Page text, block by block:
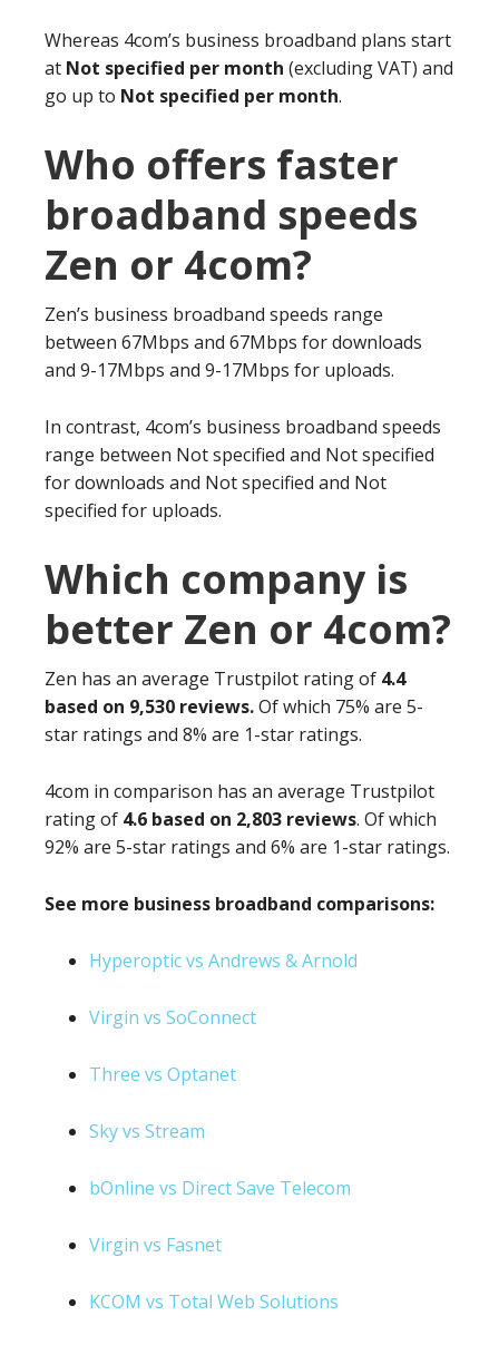
Whereas 4com’s business broadband plans start
at Not specified per month (excluding VAT) and
go up to Not specified per month.
Who offers faster
broadband speeds
Zen or 4com?
Zen’s business broadband speeds range
between 67Mbps and 67Mbps for downloads
and 9-17Mbps and 9-17Mbps for uploads.
In contrast, 4com’s business broadband speeds
range between Not specified and Not specified
for downloads and Not specified and Not
specified for uploads.
Which company is
better Zen or 4com?
Zen has an average Trustpilot rating of 4.4
based on 9,530 reviews.Of which 75% are 5-
star ratings and 8% are 1-star ratings.
4com in comparison has an average Trustpilot
rating of 4.6 based on 2,803 reviews. Of which
92% are 5-star ratings and 6% are 1-star ratings.
See more business broadband comparisons:
Hyperoptic vs Andrews & Arnold
Virgin vs SoConnect
Three vs Optanet
Sky vs Stream
bOnline vs Direct Save Telecom
Virgin vs Fasnet
KCOM vs Total Web Solutions